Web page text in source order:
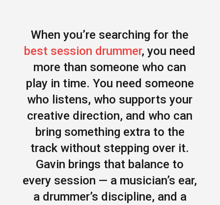
When you’re searching for the
best session drummer, you need
more than someone who can
play in time. You need someone
who listens, who supports your
creative direction, and who can
bring something extra to the
track without stepping over it.
Gavin brings that balance to
every session — a musician’s ear,
a drummer’s discipline, and a